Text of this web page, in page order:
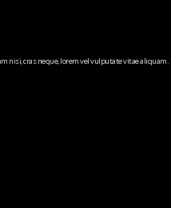
nisi, cras neque, lorem vel vulputate vitae